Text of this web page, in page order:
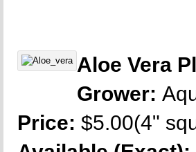
Aloe Vera
Grower:
Price: $5.00(4"